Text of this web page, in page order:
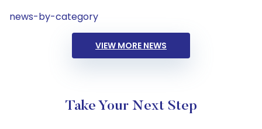
news-by-category
VIEW MORE NEWS
Take Your Next Step